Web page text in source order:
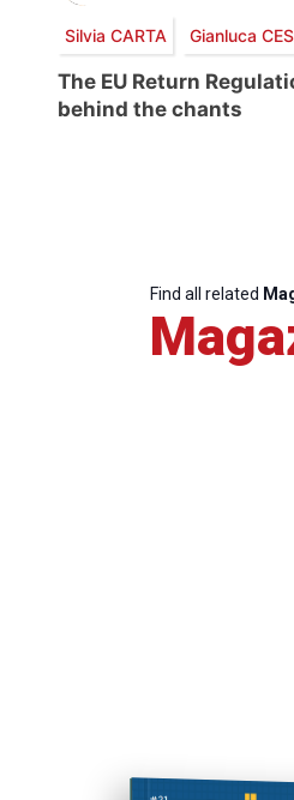
Silvia CARTA Gianluca
The EU Return
behind the chants
Find all related